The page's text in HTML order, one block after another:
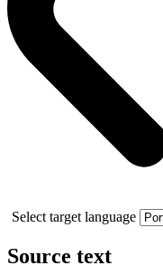
Select target language
Source text